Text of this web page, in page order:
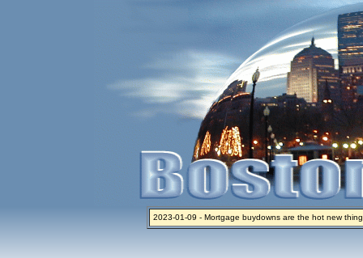
2024-04-03 - The real estate industry on trial
2023-01-09 - Mortgage buydowns are the hot new
2023-01-06 - Home sellers are basically throwing
2022-04-27 - Crypto Mortgages Let Homebuyers Keep
2021-11-02 - Zillow Seeks to Sell 7,000 Homes for $2.8